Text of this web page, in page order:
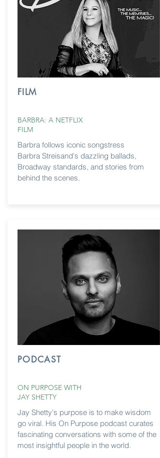
FILM
BARBRA: A NETFLIX
FILM
Barbra follows iconic songstress
Barbra Streisand's dazzling ballads,
Broadway standards, and stories from
behind the scenes.
PODCAST
ON PURPOSE WITH
JAY SHETTY
Jay Shetty's purpose is to make wisdom
go viral. His On Purpose podcast curates
fascinating conversations with some of the
most insightful people in the world.